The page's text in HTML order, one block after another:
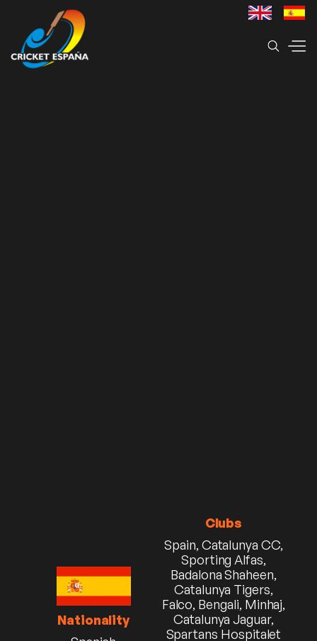
Nationality
Clubs
Spain, Catalunya CC,
Sporting Alfas,
Badalona Shaheen,
Catalunya Tigers,
Falco, Bengali, Minhaj,
Catalunya Jaguar,
Spartans Hospitalet